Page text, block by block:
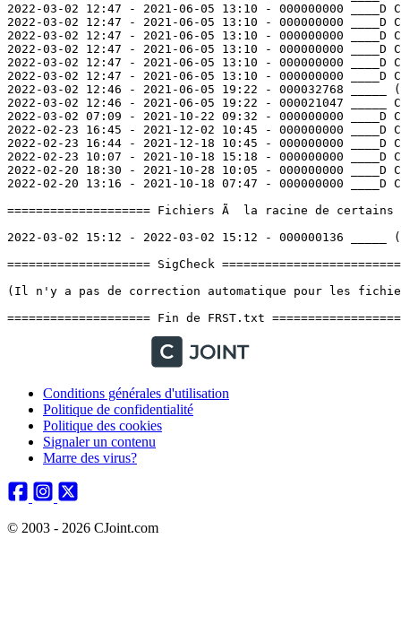
Conditions générales d'utilisation
Politique de confidentialité
Politique des cookies
Signaler un contenu
Marre des virus?
© 2003 - 2026 CJoint.com